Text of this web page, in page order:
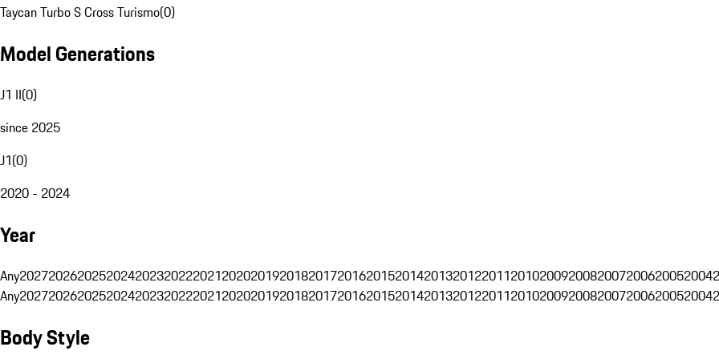
Taycan Turbo S Cross Turismo(0)
Model Generations
J1 II(0)
since 2025
J1(0)
2020 - 2024
Year
Any202720262025202420232022202120202019201820172016201520142013201220112010200920082007200620052004
Any202720262025202420232022202120202019201820172016201520142013201220112010200920082007200620052004
Body Style